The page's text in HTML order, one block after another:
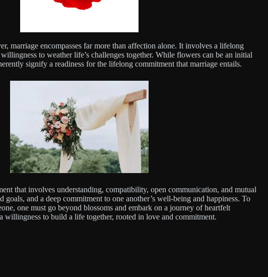
marriage encompasses far more than affection alone. It involves a lifelong
to weather life’s challenges together. While flowers can be an initial
signify a readiness for the lifelong commitment that marriage entails.
that involves understanding, compatibility, open communication, and mutual
goals, and a deep commitment to one another’s well-being and happiness. To
one must go beyond blossoms and embark on a journey of heartfelt
willingness to build a life together, rooted in love and commitment.